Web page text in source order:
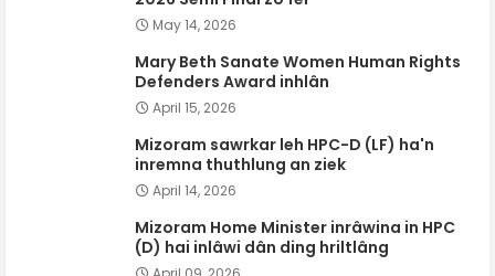
May 14, 2026
Mary Beth Sanate Women Human Rights
Defenders Award inhlân
April 15, 2026
Mizoram sawrkar leh HPC-D (LF) ha'n
inremna thuthlung an ziek
April 14, 2026
Mizoram Home Minister inrâwina in HPC
(D) hai inlâwi dân ding hriltlâng